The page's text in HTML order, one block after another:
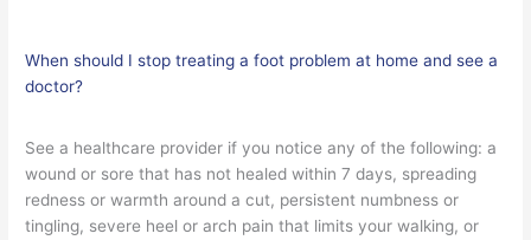
When should I stop treating a foot problem at home and see a
doctor?
See a healthcare provider if you notice any of the following: a
wound or sore that has not healed within 7 days, spreading
redness or warmth around a cut, persistent numbness or
tingling, severe heel or arch pain that limits your walking, or